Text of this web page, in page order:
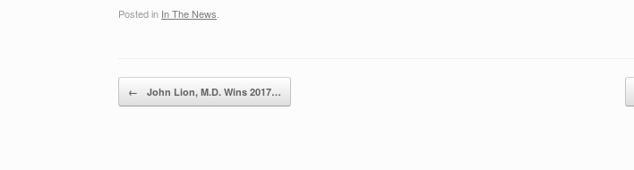
Posted in In The News
Post navigation
← John Lion, M.D. Wins 2017…